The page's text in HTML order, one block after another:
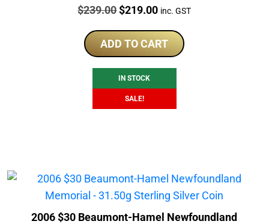
Price:
$239.00Original
was:
$239.00.
$219.00Current
is:
$219.00.
inc. GST
ADD TO CART
IN STOCK
SALE!
2006 $30 Beaumont-Hamel Newfoundland